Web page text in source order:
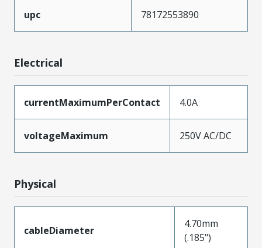
upc 78172553890
Electrical
currentMaximumPerContact 4.0A
voltageMaximum 250V AC/DC
Physical
cableDiameter
4.70mm
(.185")